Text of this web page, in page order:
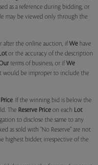
as a reference during bidding, or
may be viewed only through the
after the online auction, if We have
Lotor the accuracy of the description
terms of business, or if We
would be improper to include the
Price. If the winning bid is below the
The Reserve Price on each Lot
to disclose the same to any
as sold with "No Reserve" are not
highest bidder, irrespective of the